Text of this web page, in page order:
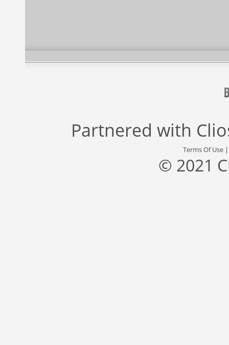
Partnered with
Terms Of Use
© 2021